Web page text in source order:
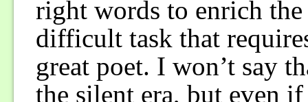
right words to enrich
difficult task that
great poet. I won’t say
the silent era, but even